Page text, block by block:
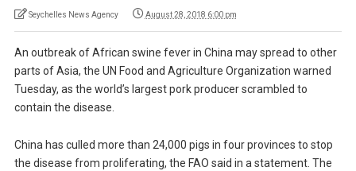
Seychelles News Agency August 28, 2018 6:00 pm
An outbreak of African swine fever in China may spread to other
parts of Asia, the UN Food and Agriculture Organization warned
Tuesday, as the world’s largest pork producer scrambled to
contain the disease.
China has culled more than 24,000 pigs in four provinces to stop
the disease from proliferating, the FAO said in a statement. The